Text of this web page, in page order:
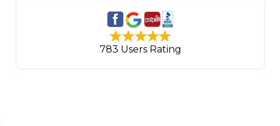
783 Users Rating